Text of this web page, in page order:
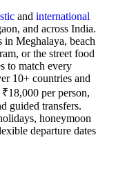
and international
and across India.
in Meghalaya, beach
or the street food
to match every
10+ countries and
per person,
guided transfers.
honeymoon
departure dates